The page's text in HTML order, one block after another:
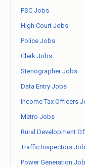
PSC Jobs
High Court Jobs
Police Jobs
Clerk Jobs
Stenographer Jobs
Data Entry Jobs
Income Tax Officers
Metro Jobs
Rural Development
Traffic Inspectors
Power Generation